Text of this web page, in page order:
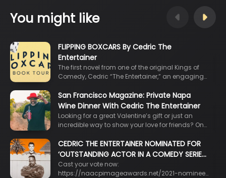
You might like
FLIPPING BOXCARS By Cedric The
Entertainer
The first novel from one of the original Kings of
Comedy, Cedric “The Entertainer,” an engaging…
San Francisco Magazine: Private Napa
Wine Dinner With Cedric The Entertainer
Looking for a great Valentine’s gift or just an
incredible way to show your love for friends? On…
CEDRIC THE ENTERTAINER NOMINATED FOR
‘OUTSTANDING ACTOR IN A COMEDY SERIE…
Cast your vote now:
https://naacpimageawards.net/2021-nominee…